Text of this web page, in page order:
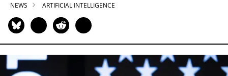
NEWS ARTIFICIAL INTELLIGENCE